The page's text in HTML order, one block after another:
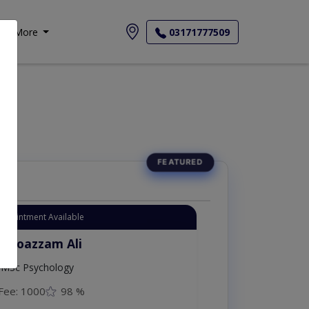
More 03171777509
Available
Moazzam Ali
Psychology
Fee: 1000 98 %